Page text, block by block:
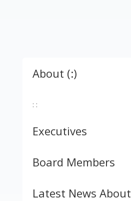
About (:)
: :
Executives
Board Members
Latest News About